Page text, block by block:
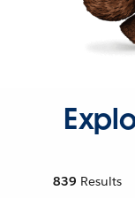
839 Results